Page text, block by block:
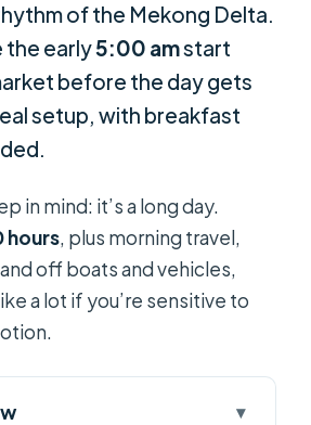
of the Mekong Delta.
the early5:00 amstart
before the day gets
setup, with breakfast
in mind: it’s a long day.
hours, plus morning travel,
off boats and vehicles,
a lot if you’re sensitive to